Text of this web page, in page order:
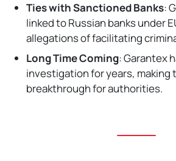
Ties with Sanctioned Banks:
linked to Russian banks under
allegations of facilitating
Long Time Coming: Garantex
investigation for years, making
breakthrough for authorities.